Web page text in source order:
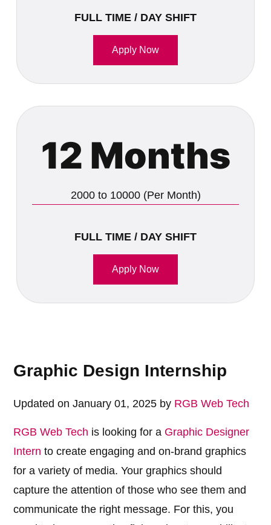
FULL TIME / DAY SHIFT
Apply Now
12 Months
2000 to 10000 (Per Month)
FULL TIME / DAY SHIFT
Apply Now
Graphic Design Internship
Updated on January 01, 2025 by RGB Web Tech
RGB Web Tech is looking for a Graphic Designer
Intern to create engaging and on-brand graphics
for a variety of media. Your graphics should
capture the attention of those who see them and
communicate the right message. For this, you